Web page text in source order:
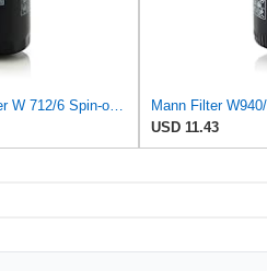
Mann Filter Mann-Filter W 712/6 Spin-on Oil Filter
Mann Filter
USD 11.43